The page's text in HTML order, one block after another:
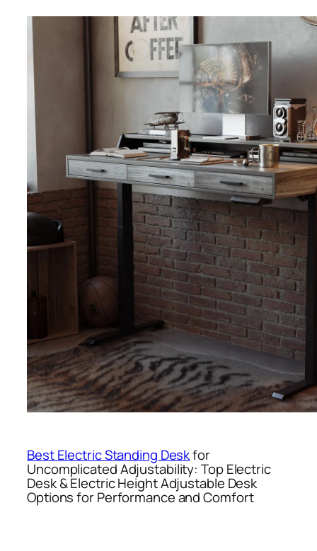
Best Electric Standing Deskfor
Uncomplicated Adjustability: Top Electric
Desk & Electric Height Adjustable Desk
Options for Performance and Comfort